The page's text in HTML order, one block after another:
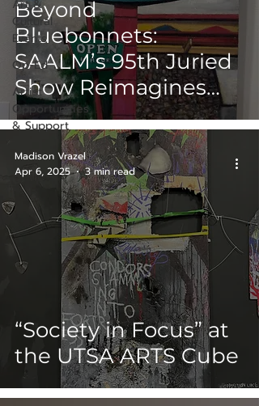
Art &
Cultural
Events
Op-Ed
Artist
Opportunities
& Support
Beyond
Bluebonnets:
SAALM’s 95th Juried
Show Reimagines
Texas Landscapes
“Society in Focus” at
the UTSA ARTS Cube
Madison Vrazel
Apr 6, 2025
3 min read